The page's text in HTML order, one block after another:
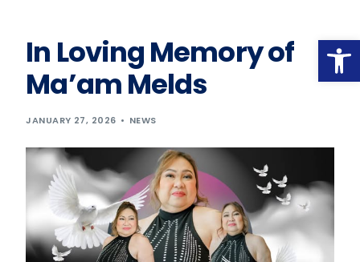
In Loving Memory of
Ma’am Melds
JANUARY 27, 2026 NEWS